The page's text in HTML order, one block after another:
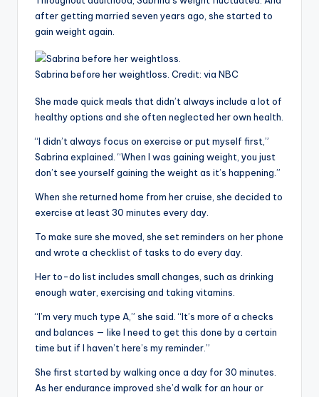
after getting married seven years ago, she started to
gain weight again.
Sabrina before her weightloss. Credit: via NBC
She made quick meals that didn’t always include a lot of
healthy options and she often neglected her own health.
“I didn’t always focus on exercise or put myself first,”
Sabrina explained. “When I was gaining weight, you just
don’t see yourself gaining the weight as it’s happening.”
When she returned home from her cruise, she decided to
exercise at least 30 minutes every day.
To make sure she moved, she set reminders on her phone
and wrote a checklist of tasks to do every day.
Her to-do list includes small changes, such as drinking
enough water, exercising and taking vitamins.
“I’m very much type A,” she said. “It’s more of a checks
and balances — like I need to get this done by a certain
time but if I haven’t here’s my reminder.”
She first started by walking once a day for 30 minutes.
As her endurance improved she’d walk for an hour or